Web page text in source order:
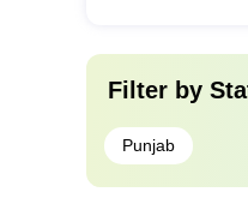
Filter by
Punjab